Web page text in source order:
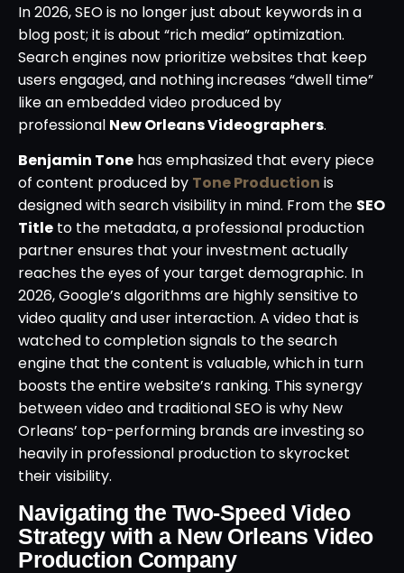
In 2026, SEO is no longer just about keywords in a
blog post; it is about “rich media” optimization.
Search engines now prioritize websites that keep
users engaged, and nothing increases “dwell time”
like an embedded video produced by
professional New Orleans Videographers.
Benjamin Tone has emphasized that every piece
of content produced by Tone Production is
designed with search visibility in mind. From the SEO
Title to the metadata, a professional production
partner ensures that your investment actually
reaches the eyes of your target demographic. In
2026, Google’s algorithms are highly sensitive to
video quality and user interaction. A video that is
watched to completion signals to the search
engine that the content is valuable, which in turn
boosts the entire website’s ranking. This synergy
between video and traditional SEO is why New
Orleans’ top-performing brands are investing so
heavily in professional production to skyrocket
their visibility.
Navigating the Two-Speed Video
Strategy with a New Orleans Video
Production Company